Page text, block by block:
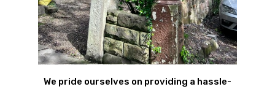
We pride ourselves on providing a hassle-